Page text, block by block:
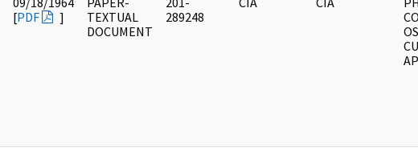
[PDF ]
TEXTUAL
DOCUMENT
289248